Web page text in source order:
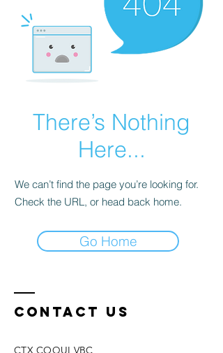
There’s Nothing
Here...
We can’t find the page you’re looking for.
Check the URL, or head back home.
Go Home
Contact Us
CTX COQUI VBC